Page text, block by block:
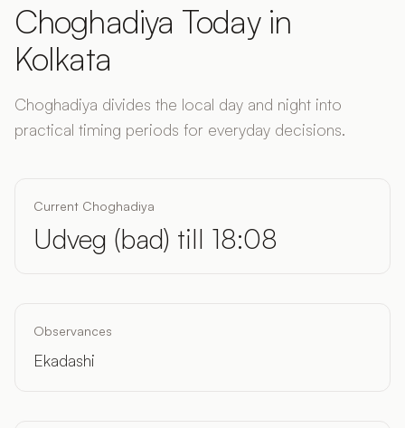
Choghadiya Today in
Kolkata
Choghadiya divides the local day and night into
practical timing periods for everyday decisions.
Current Choghadiya
Udveg (bad) till 18:08
Observances
Ekadashi